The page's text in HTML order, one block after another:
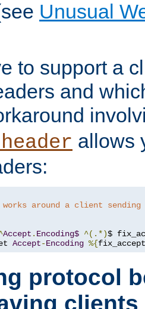
Unusual
to support a
and
allows
around a client sending
Accept . Encoding$ ^(.*)$
Accept-Encoding %{
protocol
clients